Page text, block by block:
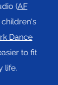
(AF
children's
Dance
to fit
life.